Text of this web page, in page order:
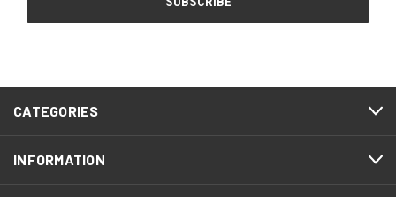
CATEGORIES
INFORMATION